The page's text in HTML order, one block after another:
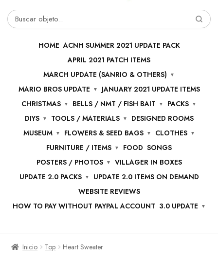
Buscar
HOME ACNH SUMMER 2021 UPDATE PACK
APRIL 2021 PATCH ITEMS
MARCH UPDATE (SANRIO & OTHERS)
MARIO BROS UPDATE
JANUARY 2021 UPDATE ITEMS
CHRISTMAS
BELLS / NMT / FISH BAIT
PACKS
DIYS
TOOLS / MATERIALS
DESIGNED ROOMS
MUSEUM
FLOWERS & SEED BAGS
CLOTHES
FURNITURE / ITEMS
FOOD SONGS
POSTERS / PHOTOS
VILLAGER IN BOXES
UPDATE 2.0 PACKS
UPDATE 2.0 ITEMS ON DEMAND
WEBSITE REVIEWS
HOW TO PAY WITHOUT PAYPAL ACCOUNT 3.0 UPDATE
Inicio Top Heart Sweater